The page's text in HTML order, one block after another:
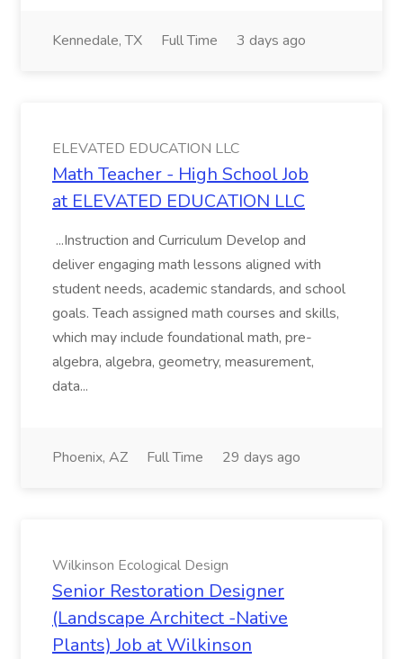
Kennedale, TX Full Time 3 days ago
ELEVATED EDUCATION LLC
Math Teacher - High School Job
at ELEVATED EDUCATION LLC
...Instruction and Curriculum Develop and
deliver engaging math lessons aligned with
student needs, academic standards, and school
goals. Teach assigned math courses and skills,
which may include foundational math, pre-
algebra, algebra, geometry, measurement,
data...
Phoenix, AZ Full Time 29 days ago
Wilkinson Ecological Design
Senior Restoration Designer
(Landscape Architect -Native
Plants) Job at Wilkinson